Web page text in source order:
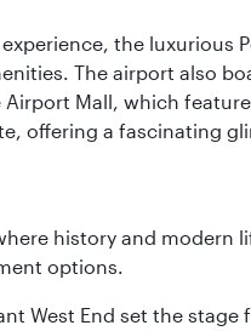
the luxurious
The airport also
Mall, which
offering a fascinating
history and modern
options.
West End set the